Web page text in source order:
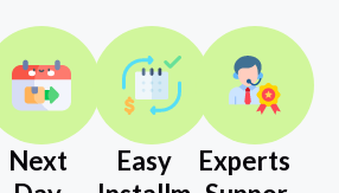
Next
Easy
Experts